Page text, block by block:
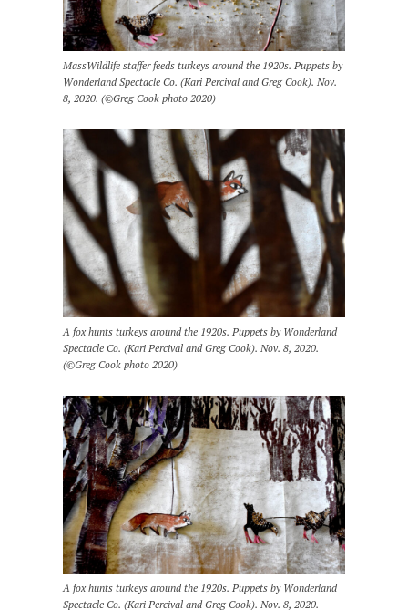
MassWildlife staffer feeds turkeys around the 1920s. Puppets by
Wonderland Spectacle Co. (Kari Percival and Greg Cook). Nov.
8, 2020. (©Greg Cook photo 2020)
A fox hunts turkeys around the 1920s. Puppets by Wonderland
Spectacle Co. (Kari Percival and Greg Cook). Nov. 8, 2020.
(©Greg Cook photo 2020)
A fox hunts turkeys around the 1920s. Puppets by Wonderland
Spectacle Co. (Kari Percival and Greg Cook). Nov. 8, 2020.